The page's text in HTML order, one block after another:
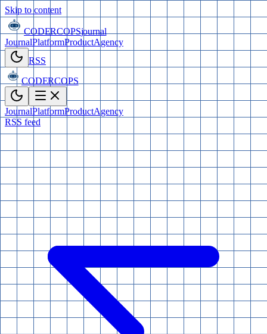
Skip to content
CODERCOPSjournal
JournalPlatformProductAgency
RSS
CODERCOPS
JournalPlatformProductAgency
RSS feed